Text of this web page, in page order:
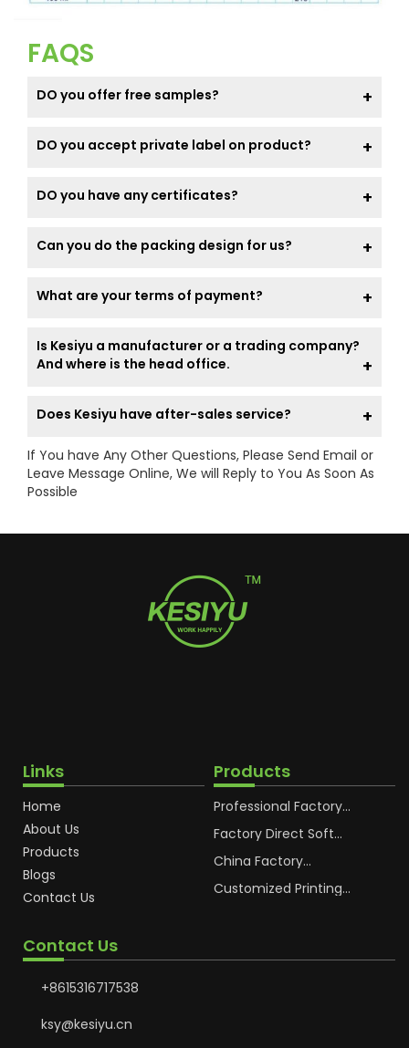
FAQS
DO you offer free samples?
DO you accept private label on product?
DO you have any certificates?
Can you do the packing design for us?
What are your terms of payment?
Is Kesiyu a manufacturer or a trading company?
And where is the head office.
Does Kesiyu have after-sales service?
If You have Any Other Questions, Please Send Email or
Leave Message Online, We will Reply to You As Soon As
Possible
Links
Home
About Us
Products
Blogs
Contact Us
Products
Professional Factory
Cosmetic Plastic Tube
Packaging
Factory Direct Soft
Cosmetic Plastic Hand
Cream Plastic
Packaging Hoses
China Factory
Cosmetic Hoses
Packaging for
Sunscreen Body Lotion
Customized Printing
Plastic Cosmetic Hoses
Contact Us
+8615316717538
ksy@kesiyu.cn